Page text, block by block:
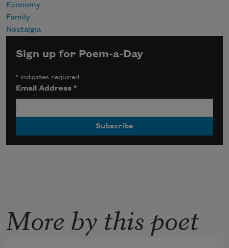
Economy
Family
Nostalgia
Sign up for Poem-a-Day
* indicates required
Email Address*
More by this poet